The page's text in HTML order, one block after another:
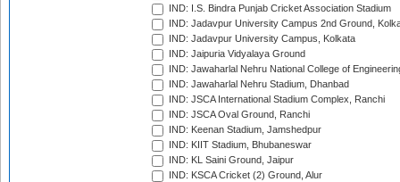
IND: I.S. Bindra Punjab Cricket Association Stadium
IND: Jadavpur University Campus 2nd Ground,
IND: Jadavpur University Campus, Kolkata
IND: Jaipuria Vidyalaya Ground
IND: Jawaharlal Nehru National College of
IND: Jawaharlal Nehru Stadium, Dhanbad
IND: JSCA International Stadium Complex, Ranchi
IND: JSCA Oval Ground, Ranchi
IND: Keenan Stadium, Jamshedpur
IND: KIIT Stadium, Bhubaneswar
IND: KL Saini Ground, Jaipur
IND: KSCA Cricket (2) Ground, Alur